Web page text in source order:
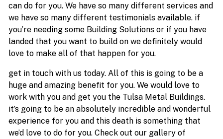
can do for you. We have so many different services and
we have so many different testimonials available. if
you’re needing some Building Solutions or if you have
landed that you want to build on we definitely would
love to make all of that happen for you.
get in touch with us today. All of this is going to be a
huge and amazing benefit for you. We would love to
work with you and get you the Tulsa Metal Buildings.
it’s going to be an absolutely incredible and wonderful
experience for you and this death is something that
we’d love to do for you. Check out our gallery of